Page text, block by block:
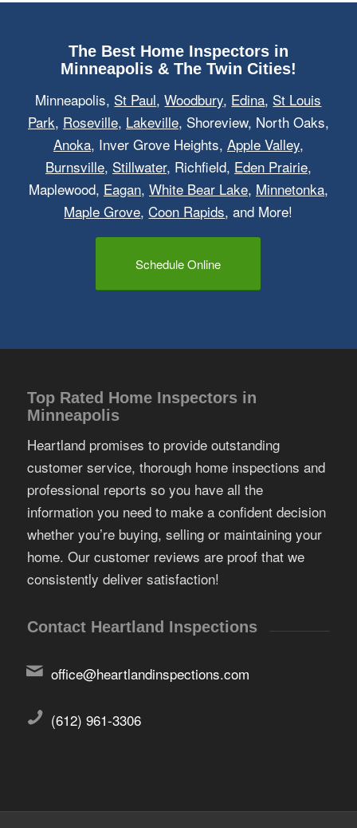
The Best Home Inspectors in
Minneapolis & The Twin Cities!
Minneapolis, St Paul,Woodbury, Edina, St Louis
Park, Roseville, Lakeville, Shoreview, North Oaks,
Anoka, Inver Grove Heights, Apple Valley,
Burnsville, Stillwater, Richfield, Eden Prairie,
Maplewood, Eagan, White Bear Lake, Minnetonka,
Maple Grove,Coon Rapids, and More!
Schedule Online
Top Rated Home Inspectors in
Minneapolis
Heartland promises to provide outstanding
customer service, thorough home inspections and
professional reports so you have all the
information you need to make a confident decision
whether you’re buying, selling or maintaining your
home. Our customer reviews are proof that we
consistently deliver satisfaction!
Contact Heartland Inspections
office@heartlandinspections.com
(612) 961-3306